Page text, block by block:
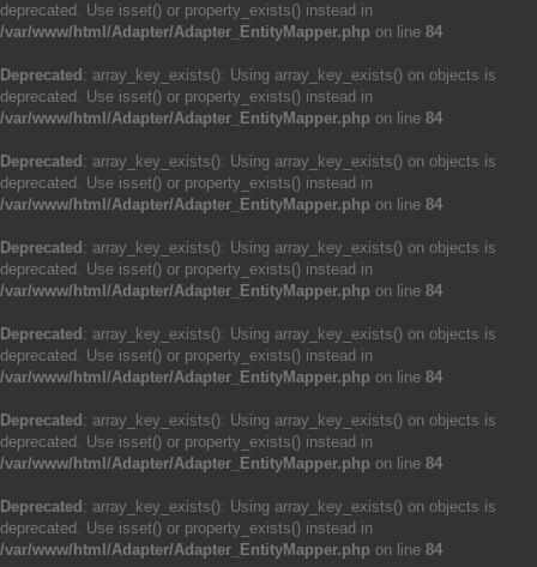
deprecated. Use isset() or property_exists() instead in
/var/www/html/Adapter/Adapter_EntityMapper.php on line 84
Deprecated : array_key_exists(): Using array_key_exists() on objects is
deprecated. Use isset() or property_exists() instead in
/var/www/html/Adapter/Adapter_EntityMapper.php on line 84
Deprecated : array_key_exists(): Using array_key_exists() on objects is
deprecated. Use isset() or property_exists() instead in
/var/www/html/Adapter/Adapter_EntityMapper.php on line 84
Deprecated : array_key_exists(): Using array_key_exists() on objects is
deprecated. Use isset() or property_exists() instead in
/var/www/html/Adapter/Adapter_EntityMapper.php on line 84
Deprecated : array_key_exists(): Using array_key_exists() on objects is
deprecated. Use isset() or property_exists() instead in
/var/www/html/Adapter/Adapter_EntityMapper.php on line 84
Deprecated : array_key_exists(): Using array_key_exists() on objects is
deprecated. Use isset() or property_exists() instead in
/var/www/html/Adapter/Adapter_EntityMapper.php on line 84
Deprecated : array_key_exists(): Using array_key_exists() on objects is
deprecated. Use isset() or property_exists() instead in
/var/www/html/Adapter/Adapter_EntityMapper.php on line 84